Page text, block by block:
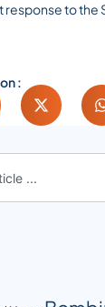
response to the
: